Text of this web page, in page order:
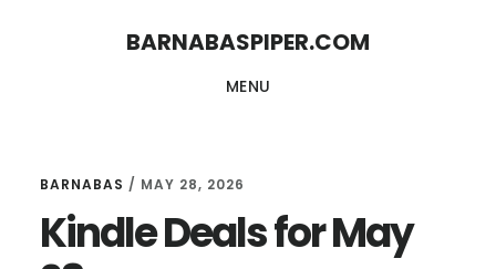
BARNABASPIPER.COM
MENU
BARNABAS / MAY 28, 2026
Kindle Deals for May